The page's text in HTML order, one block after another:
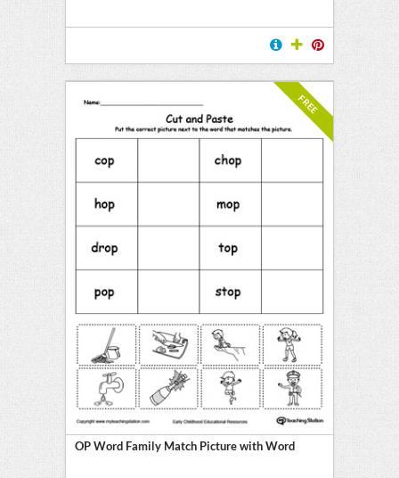
FREE
OP Word Family Match Picture with Word